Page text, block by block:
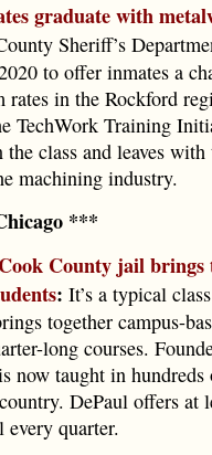
graduate with
Sheriff’s
to offer inmates a
rates in the Rockford
TechWork Training
class and leaves with
machining industry.
***
County jail brings
: It’s a typical
together campus-
long courses.
now taught in hundreds
DePaul offers at
every quarter.